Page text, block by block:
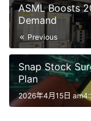
ASML Boosts
Demand
Previous
Snap Stock
Plan
2026年4月15日